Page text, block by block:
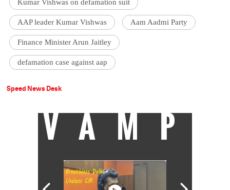
Kumar Vishwas on defamation suit
AAP leader Kumar Vishwas Aam Aadmi Party
Finance Minister Arun Jaitley
defamation case against aap
Speed News Desk
VAMP